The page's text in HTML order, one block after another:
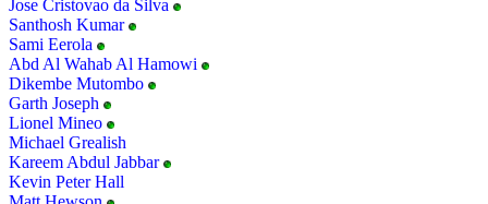
Jose Cristovao da Silva
Santhosh Kumar
Sami Eerola
Abd Al Wahab Al Hamowi
Dikembe Mutombo
Garth Joseph
Lionel Mineo
Michael Grealish
Kareem Abdul Jabbar
Kevin Peter Hall